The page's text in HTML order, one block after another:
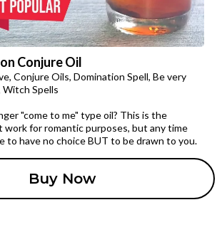
Conjure Oil
Conjure Oils, Domination Spell, Be very
Witch Spells
"come to me" type oil? This is the
work for romantic purposes, but any time
to have no choice BUT to be drawn to you.
Buy Now